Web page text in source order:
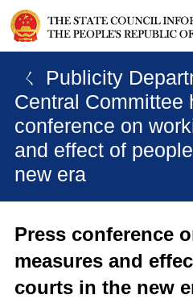
ㄑ Publicity
Central Committee
conference on
and effect of
new era
Press conference
measures and
courts in the new